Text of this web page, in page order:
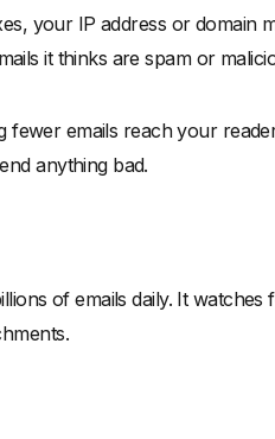
your IP address or domain
it thinks are spam or
fewer emails reach your
anything bad.
of emails daily. It watches